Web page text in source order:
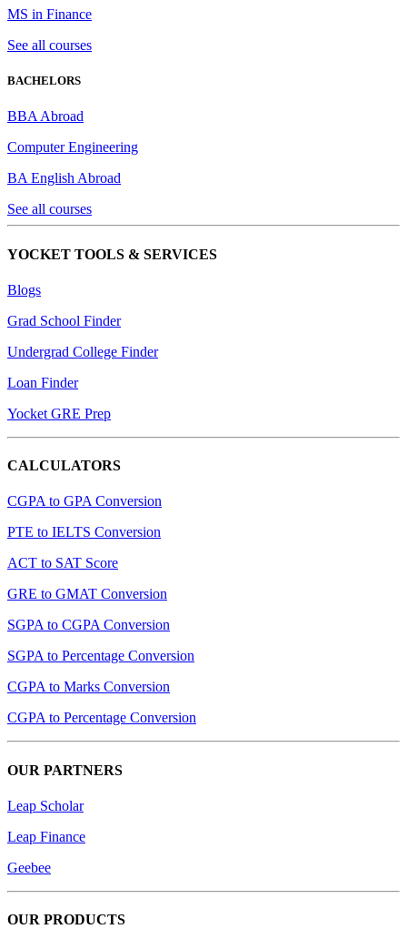
MS in Finance
See all courses
BACHELORS
BBA Abroad
Computer Engineering
BA English Abroad
See all courses
YOCKET TOOLS & SERVICES
Blogs
Grad School Finder
Undergrad College Finder
Loan Finder
Yocket GRE Prep
CALCULATORS
CGPA to GPA Conversion
PTE to IELTS Conversion
ACT to SAT Score
GRE to GMAT Conversion
SGPA to CGPA Conversion
SGPA to Percentage Conversion
CGPA to Marks Conversion
CGPA to Percentage Conversion
OUR PARTNERS
Leap Scholar
Leap Finance
Geebee
OUR PRODUCTS